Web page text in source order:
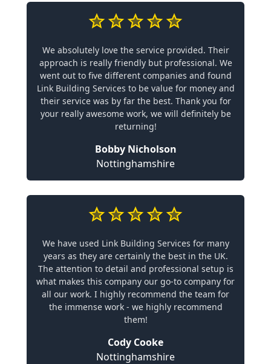
We absolutely love the service provided. Their
approach is really friendly but professional. We
went out to five different companies and found
Link Building Services to be value for money and
their service was by far the best. Thank you for
your really awesome work, we will definitely be
returning!
Bobby Nicholson
Nottinghamshire
We have used Link Building Services for many
years as they are certainly the best in the UK.
The attention to detail and professional setup is
what makes this company our go-to company for
all our work. I highly recommend the team for
the immense work - we highly recommend
them!
Cody Cooke
Nottinghamshire